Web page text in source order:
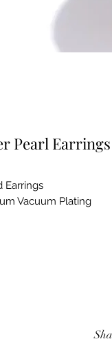
Pearl
Earrings
Vacuum Plating